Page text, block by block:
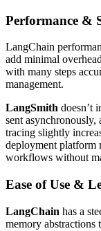
Performance &
LangChain
add minimal
with many steps
management.
LangSmith doesn’t
sent
tracing slightly
deployment platform
workflows without
Ease of Use &
LangChain has a
memory abstractions